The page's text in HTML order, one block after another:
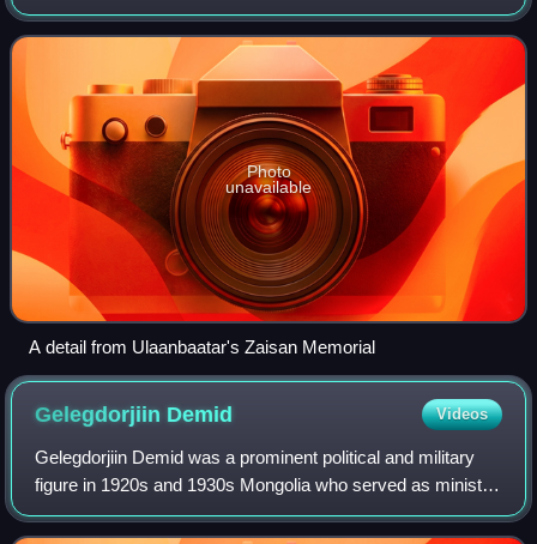
Khorloogiin Choibalsan during the period of World War II and
had close links with the Soviet Unio
Photo
unavailable
A detail from Ulaanbaatar's Zaisan Memorial
Gelegdorjiin Demid Videos
Gelegdorjiin Demid was a prominent political and military
figure in 1920s and 1930s Mongolia who served as minister
of war and Marshal of the Mongolian People's Republic of
the Mongolian armed forces.